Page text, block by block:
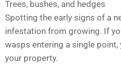
Trees, bushes, and hedges
Spotting the early signs of a
infestation from growing. If
wasps entering a single point,
your property.